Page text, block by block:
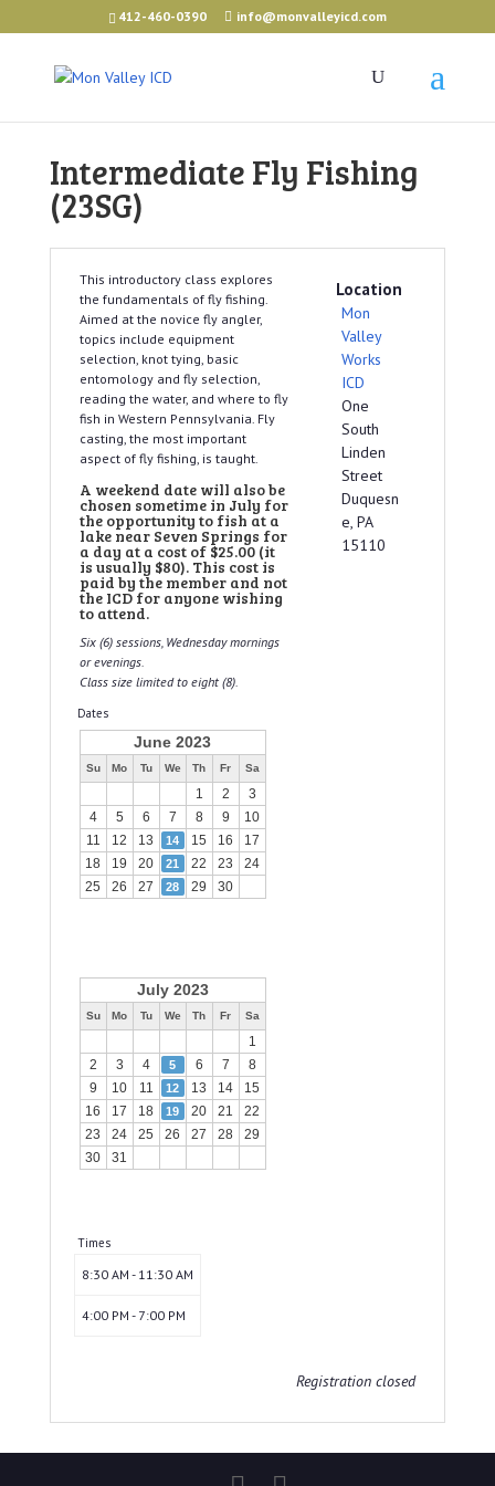
412-460-0390 info@monvalleyicd.com
Intermediate Fly Fishing
(23SG)
This introductory class explores
the fundamentals of fly fishing.
Aimed at the novice fly angler,
topics include equipment
selection, knot tying, basic
entomology and fly selection,
reading the water, and where to fly
fish in Western Pennsylvania. Fly
casting, the most important
aspect of fly fishing, is taught.
A weekend date will also be
chosen sometime in July for
the opportunity to fish at a
lake near Seven Springs for
a day at a cost of $25.00 (it
is usually $80). This cost is
paid by the member and not
the ICD for anyone wishing
to attend.
Six (6) sessions, Wednesday mornings
or evenings.
Class size limited to eight (8).
Dates
June 2023
Su Mo Tu We Th Fr Sa
1 2
3
4
5 6 7 8 9
10
11
12 13 14 15 16
17
18
19 20 21 22 23
24
25
26 27 28 29 30
July 2023
Su Mo Tu We Th Fr Sa
1
2
3 4 5 6 7
8
9
10 11 12 13 14
15
16
17 18 19 20 21
22
23
24 25 26 27 28
29
30
31
Times
8:30 AM - 11:30 AM
4:00 PM - 7:00 PM
Location
Mon
Valley
Works
ICD
One
South
Linden
Street
Duquesn
e, PA
15110
Registration closed